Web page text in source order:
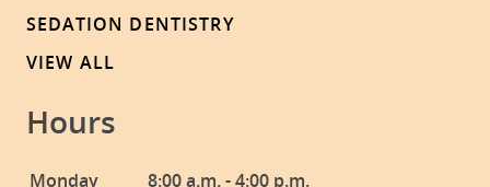
SEDATION DENTISTRY
VIEW ALL
Hours
Monday
8:00 a.m. - 4:00 p.m.